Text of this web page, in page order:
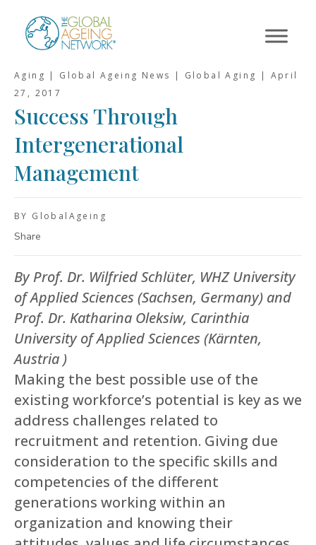
content
Aging | Global Ageing News | Global Aging | April
27, 2017
Success Through
Intergenerational
Management
BY GlobalAgeing
Share
By Prof. Dr. Wilfried Schlüter, WHZ University
of Applied Sciences (Sachsen, Germany) and
Prof. Dr. Katharina Oleksiw, Carinthia
University of Applied Sciences (Kärnten,
Austria )
Making the best possible use of the
existing workforce’s potential is key as we
address challenges related to
recruitment and retention. Giving due
consideration to the specific skills and
competencies of the different
generations working within an
organization and knowing their